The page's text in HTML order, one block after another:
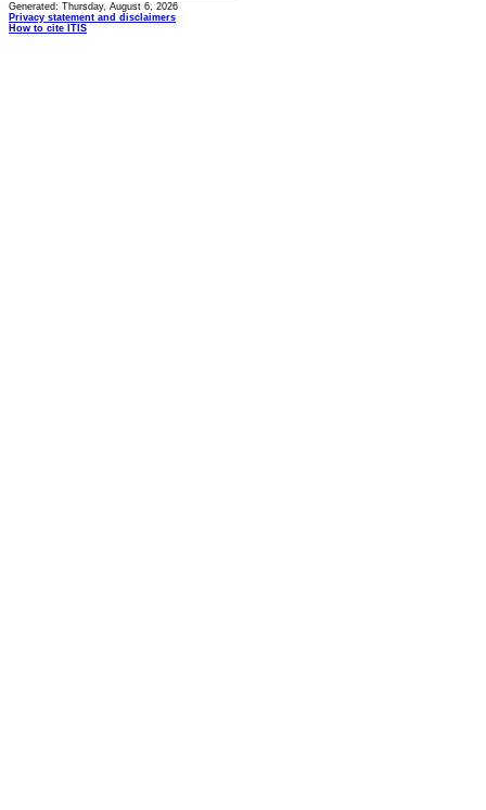
Generated: Thursday, August 6, 2026
Privacy statement and disclaimers
How to cite ITIS